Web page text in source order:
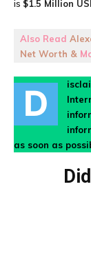
is $1.5 Million
Also Read
Net Worth &
D
as soon as